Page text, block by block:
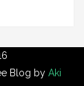
Blog by Aki